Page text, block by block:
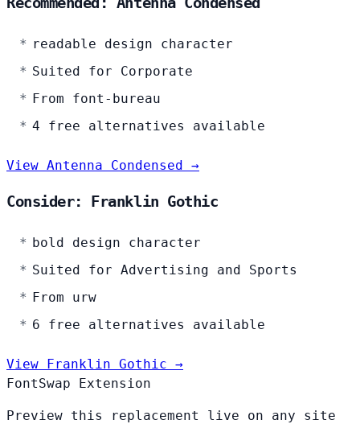
readable design character
Suited for Corporate
From font-bureau
4 free alternatives available
View Antenna Condensed →
Consider: Franklin Gothic
bold design character
Suited for Advertising and Sports
From urw
6 free alternatives available
View Franklin Gothic →
FontSwap Extension
Preview this replacement live on any site